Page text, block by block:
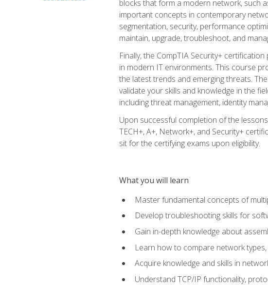
blocks that form a modern network, such
important concepts in contemporary
segmentation, security, performance
maintain, upgrade, troubleshoot, and
Finally, the CompTIA Security+
in modern IT environments. This course
the latest trends and emerging threats.
validate your skills and knowledge in the
including threat management, identity
Upon successful completion of the
TECH+, A+, Network+, and Security+
sit for the certifying exams upon eligibility.
What you will learn
Master fundamental concepts of
Develop troubleshooting skills for
Gain in-depth knowledge about
Learn how to compare network
Acquire knowledge and skills in
Understand TCP/IP functionality,